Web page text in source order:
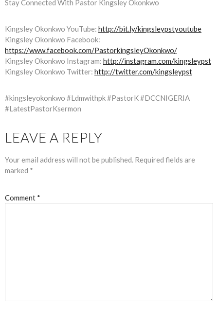
Stay Connected With Pastor Kingsley Okonkwo
Kingsley Okonkwo YouTube: http://bit.ly/kingsleypstyoutube
Kingsley Okonkwo Facebook:
https://www.facebook.com/PastorkingsleyOkonkwo/
Kingsley Okonkwo Instagram: http://instagram.com/kingsleypst
Kingsley Okonkwo Twitter: http://twitter.com/kingsleypst
#kingsleyokonkwo #Ldmwithpk #PastorK #DCCNIGERIA
#LatestPastorKsermon
LEAVE A REPLY
Your email address will not be published. Required fields are
marked *
Comment *